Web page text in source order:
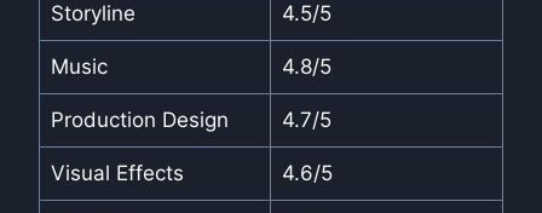
Storyline 4.5/5
Music 4.8/5
Production Design 4.7/5
Visual Effects 4.6/5